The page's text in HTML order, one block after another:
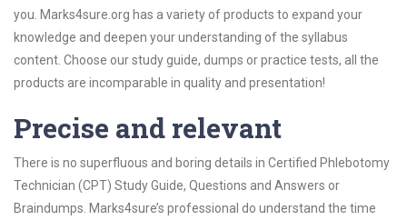
you. Marks4sure.org has a variety of products to expand your
knowledge and deepen your understanding of the syllabus
content. Choose our study guide, dumps or practice tests, all the
products are incomparable in quality and presentation!
Precise and relevant
There is no superfluous and boring details in Certified Phlebotomy
Technician (CPT) Study Guide, Questions and Answers or
Braindumps. Marks4sure’s professional do understand the time